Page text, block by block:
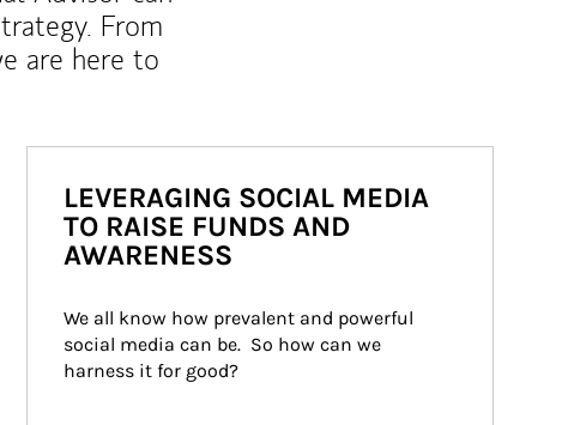
From
are here to
LEVERAGING SOCIAL MEDIA
TO RAISE FUNDS AND
AWARENESS
We all know how prevalent and powerful
social media can be.  So how can we
harness it for good?